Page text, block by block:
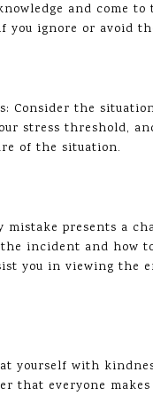
and come
ignore or avoid
Consider the
stress threshold,
of the situation.
mistake presents a
incident and how
you in viewing
yourself with
that everyone